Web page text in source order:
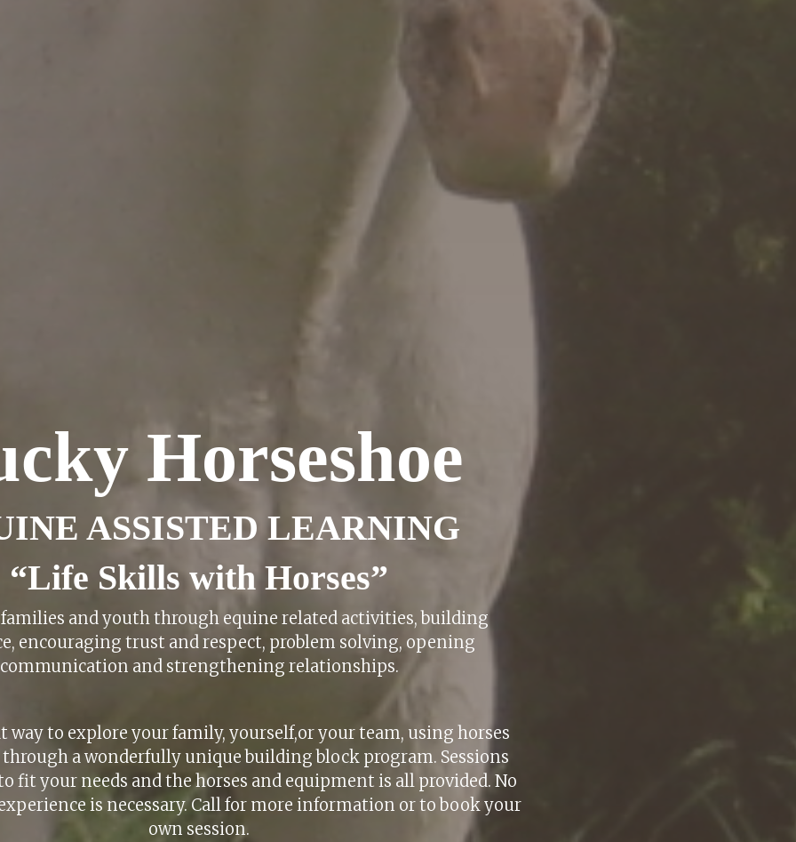
Horseshoe
ASSISTED LEARNING
“Life Skills with Horses”
and youth through equine related activities, building
encouraging trust and respect, problem solving, opening
communication and strengthening relationships.
way to explore your family, yourself,or your team, using horses
a wonderfully unique building block program. Sessions
fit your needs and the horses and equipment is all provided. No
is necessary. Call for more information or to book your
own session.